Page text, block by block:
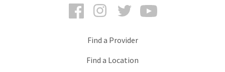
FacebookInstagramTwitter
Find a Provider
Find a Location